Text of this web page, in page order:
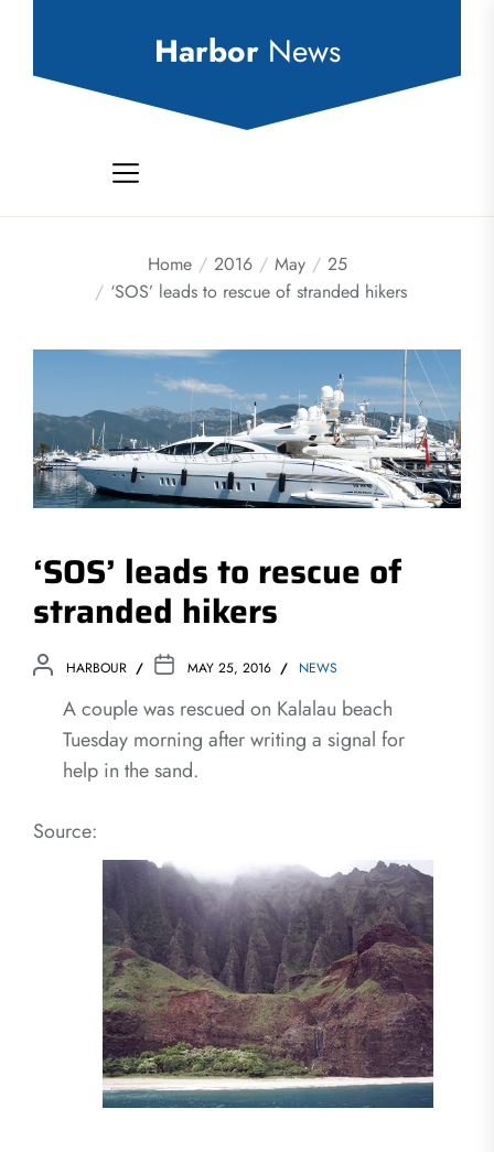
Harbor News
Home 2016 May
25
‘SOS’ leads to rescue of stranded hikers
‘SOS’ leads to rescue of
stranded hikers
HARBOUR MAY 25, 2016 NEWS
A couple was rescued on Kalalau beach
Tuesday morning after writing a signal for
help in the sand.
Source: